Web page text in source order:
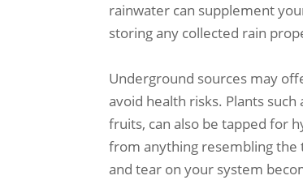
rainwater can supplement
storing any collected rain
Underground sources may
avoid health risks. Plants
fruits, can also be tapped for
from anything resembling the
and tear on your system